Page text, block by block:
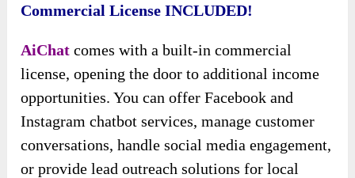
Commercial License INCLUDED!
AiChat comes with a built-in commercial
license, opening the door to additional income
opportunities. You can offer Facebook and
Instagram chatbot services, manage customer
conversations, handle social media engagement,
or provide lead outreach solutions for local